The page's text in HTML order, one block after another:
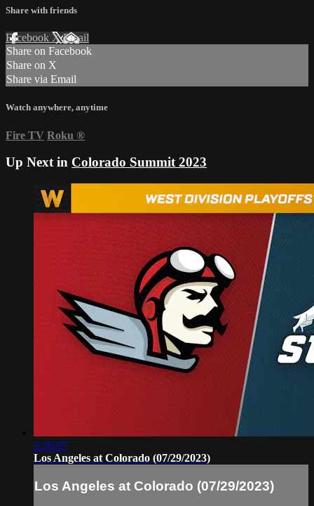
Share with friends
Facebook XEmail
Share on Facebook
Share on X
Share via Email
Watch anywhere, anytime
Fire TV Roku ®
Up Next in Colorado Summit 2023
2:10:37
Los Angeles at Colorado (07/29/2023)
Los Angeles at Colorado (07/29/2023)